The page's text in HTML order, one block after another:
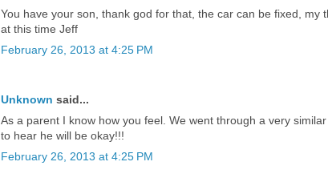
You have your son, thank god for that, the car can be fixed, my
at this time Jeff
February 26, 2013 at 4:25 PM
Unknown said...
As a parent I know how you feel. We went through a very
to hear he will be okay!!!
February 26, 2013 at 4:25 PM